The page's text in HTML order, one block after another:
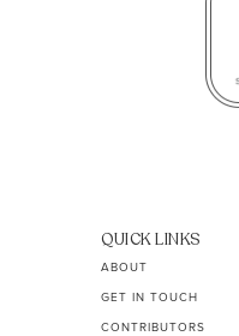
QUICK LINKS
ABOUT
GET IN TOUCH
CONTRIBUTORS